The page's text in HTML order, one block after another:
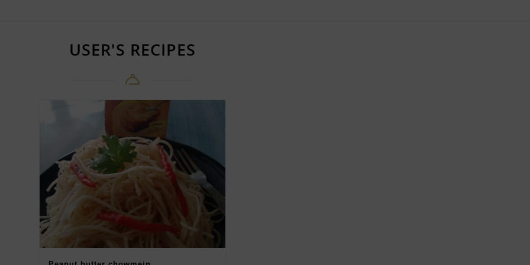
USER'S RECIPES